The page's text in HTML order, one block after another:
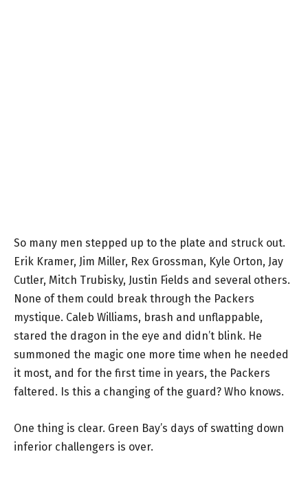
So many men stepped up to the plate and struck out.
Erik Kramer, Jim Miller, Rex Grossman, Kyle Orton, Jay
Cutler, Mitch Trubisky, Justin Fields and several others.
None of them could break through the Packers
mystique. Caleb Williams, brash and unflappable,
stared the dragon in the eye and didn’t blink. He
summoned the magic one more time when he needed
it most, and for the first time in years, the Packers
faltered. Is this a changing of the guard? Who knows.
One thing is clear. Green Bay’s days of swatting down
inferior challengers is over.